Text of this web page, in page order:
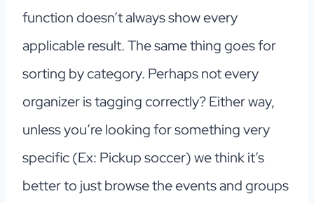
function doesn’t always show every
applicable result. The same thing goes for
sorting by category. Perhaps not every
organizer is tagging correctly? Either way,
unless you’re looking for something very
specific (Ex: Pickup soccer) we think it’s
better to just browse the events and groups